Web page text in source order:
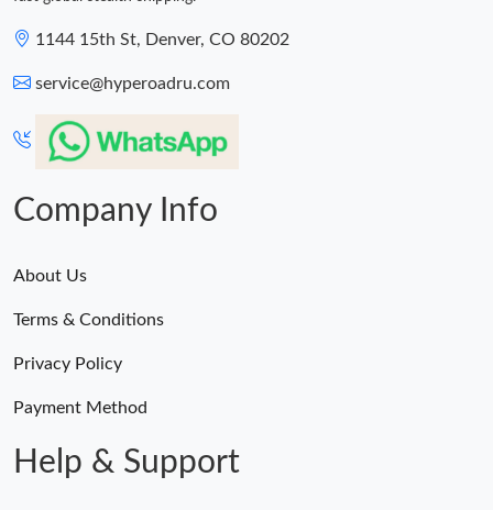
1144 15th St, Denver, CO 80202
service@hyperoadru.com
Company Info
About Us
Terms & Conditions
Privacy Policy
Payment Method
Help & Support